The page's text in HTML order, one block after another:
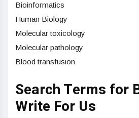
Bioinformatics
Human Biology
Molecular toxicology
Molecular pathology
Blood transfusion
Search Terms for
Write For Us